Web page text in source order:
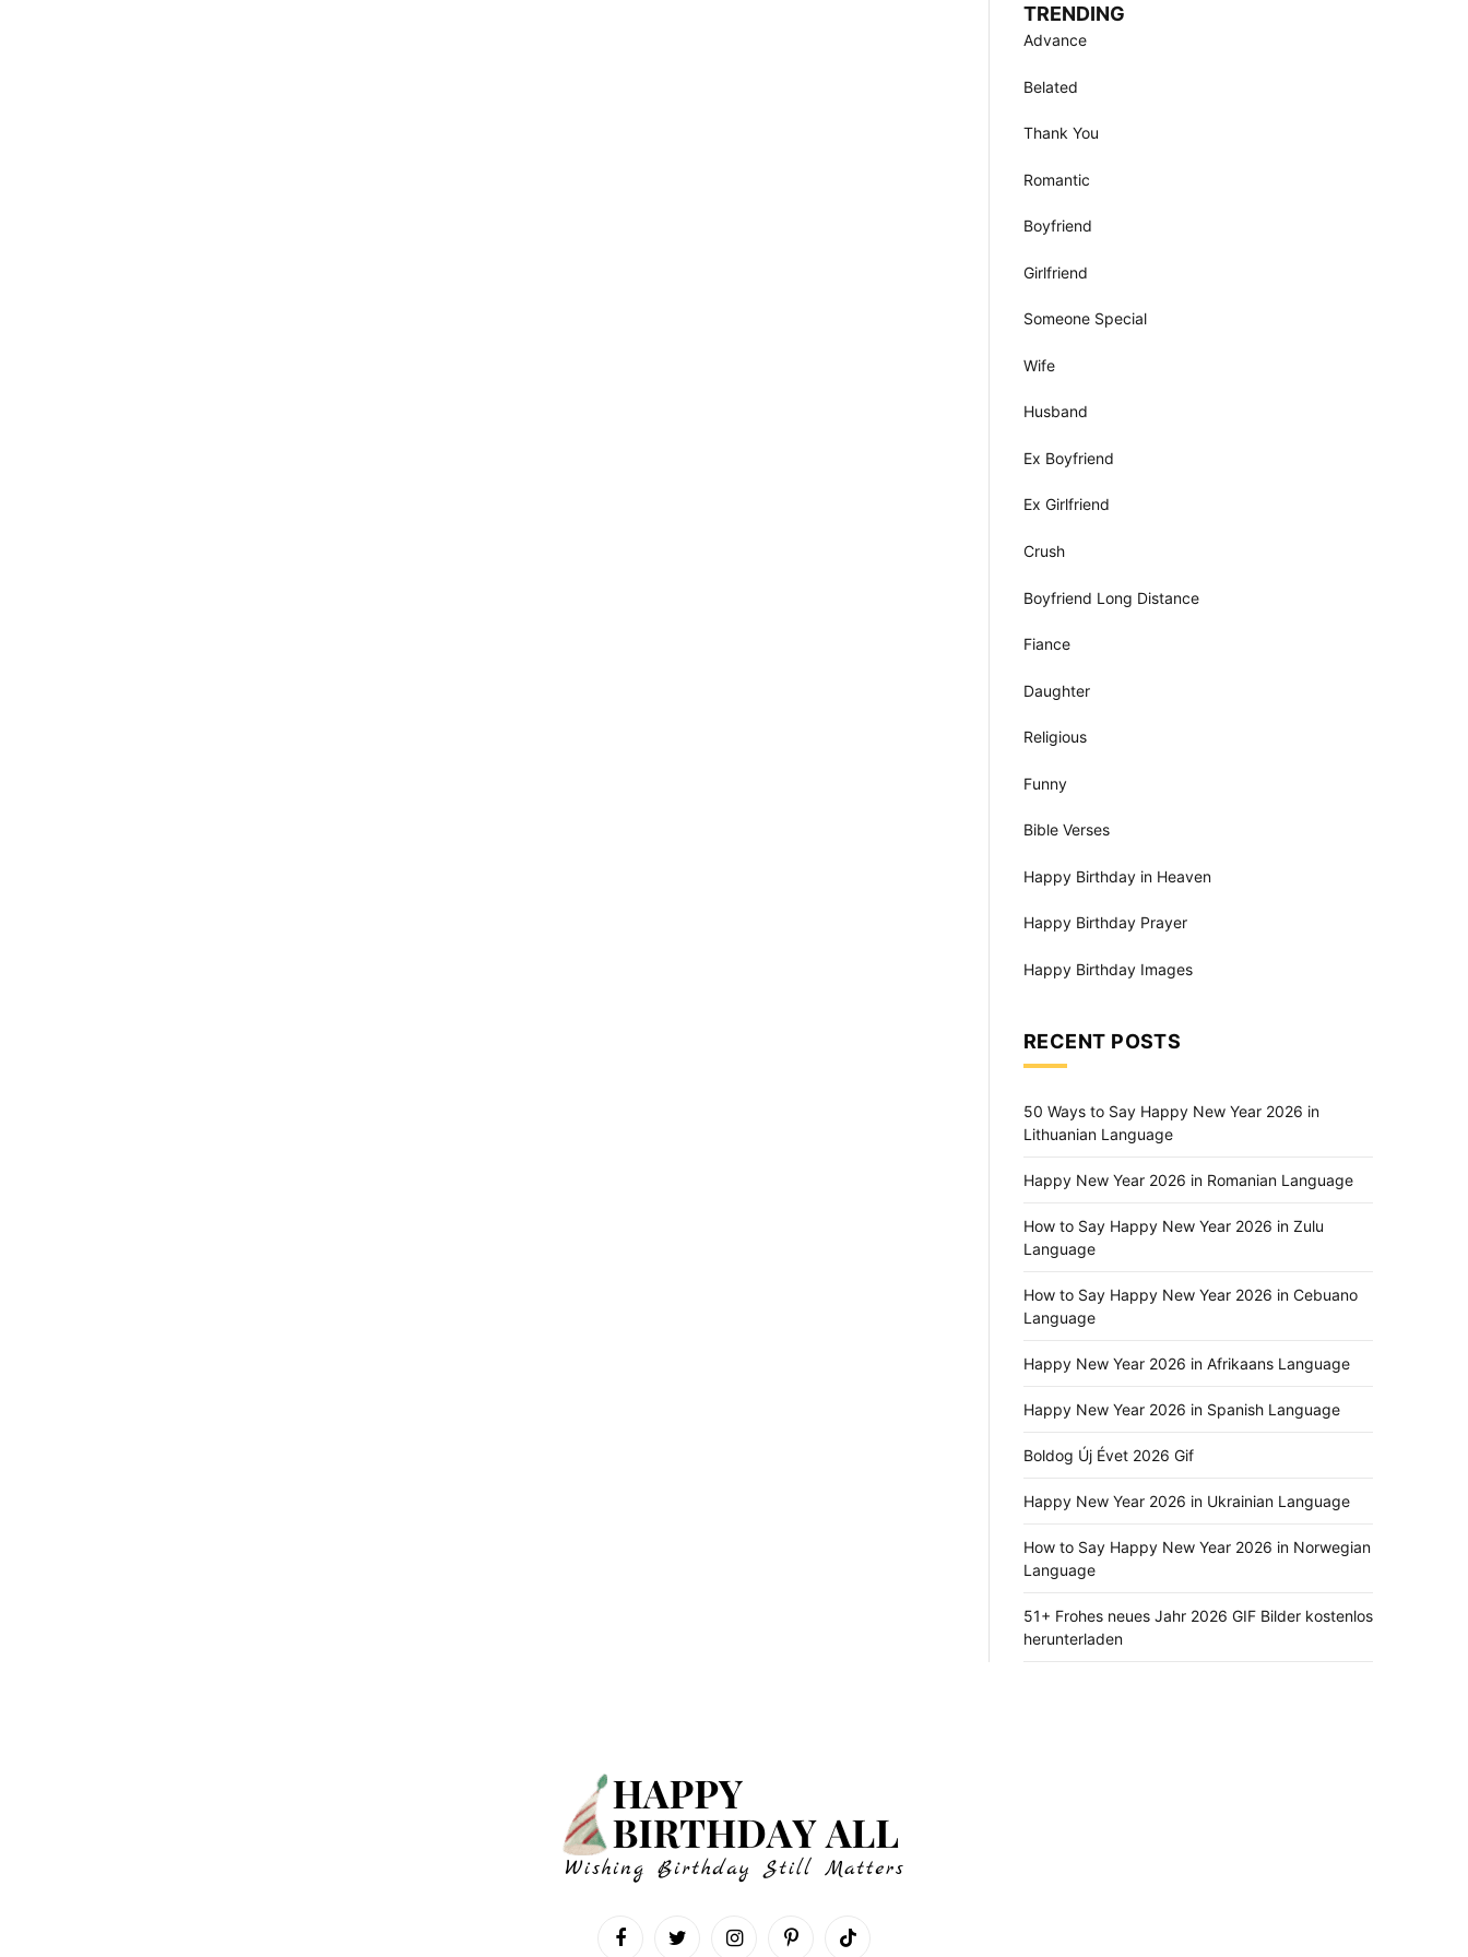
TRENDING
Advance
Belated
Thank You
Romantic
Boyfriend
Girlfriend
Someone Special
Wife
Husband
Ex Boyfriend
Ex Girlfriend
Crush
Boyfriend Long Distance
Fiance
Daughter
Religious
Funny
Bible Verses
Happy Birthday in Heaven
Happy Birthday Prayer
Happy Birthday Images
RECENT POSTS
50 Ways to Say Happy New Year 2026 in
Lithuanian Language
Happy New Year 2026 in Romanian Language
How to Say Happy New Year 2026 in Zulu
Language
How to Say Happy New Year 2026 in Cebuano
Language
Happy New Year 2026 in Afrikaans Language
Happy New Year 2026 in Spanish Language
Boldog Új Évet 2026 Gif
Happy New Year 2026 in Ukrainian Language
How to Say Happy New Year 2026 in Norwegian
Language
51+ Frohes neues Jahr 2026 GIF Bilder kostenlos
herunterladen
FacebookTwitter InstagramPinterestTikTok